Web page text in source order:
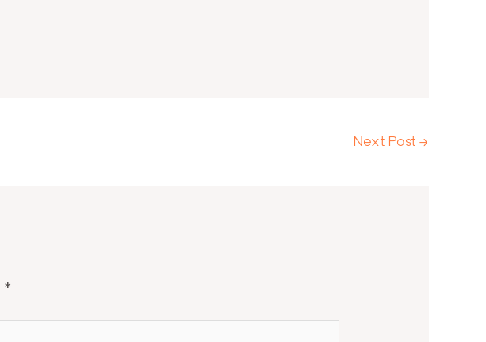
Next Post →
*